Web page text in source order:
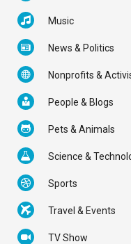
Music
News & Politics
Nonprofits &
People & Blogs
Pets & Animals
Science &
Sports
Travel & Events
TV Show